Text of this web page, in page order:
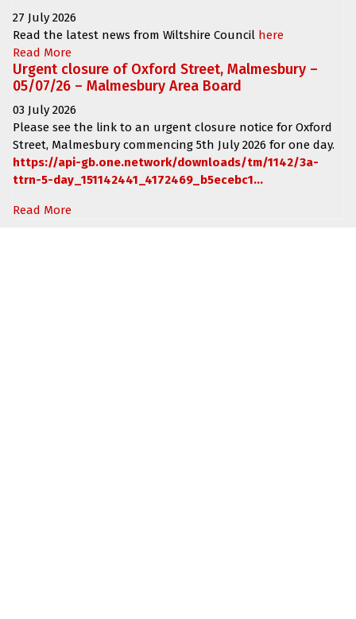
27 July 2026
Read the latest news from Wiltshire Council here
Read More
Urgent closure of Oxford Street, Malmesbury –
05/07/26 – Malmesbury Area Board
03 July 2026
Please see the link to an urgent closure notice for Oxford
Street, Malmesbury commencing 5th July 2026 for one day.
https://api-gb.one.network/downloads/tm/1142/3a-
ttrn-5-day_151142441_4172469_b5ecebc1...
Read More